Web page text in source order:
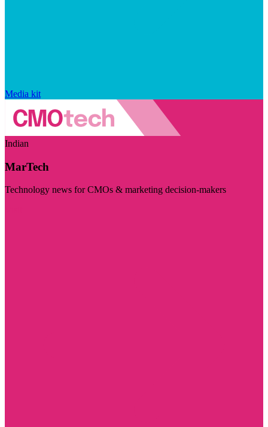
Media kit
Indian
MarTech
Technology news for CMOs & marketing decision-makers